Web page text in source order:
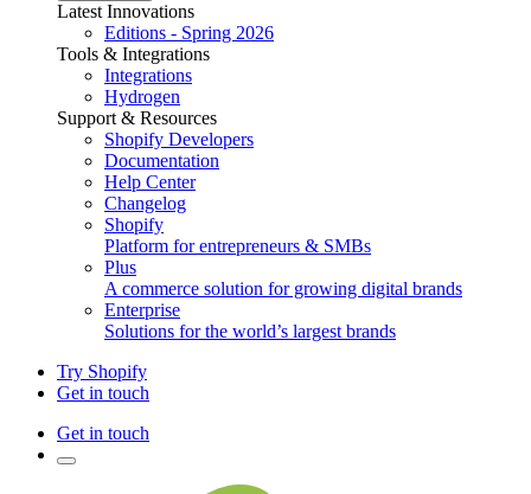
Latest Innovations
Editions - Spring 2026
Tools & Integrations
Integrations
Hydrogen
Support & Resources
Shopify Developers
Documentation
Help Center
Changelog
Shopify
Platform for entrepreneurs & SMBs
Plus
A commerce solution for growing digital brands
Enterprise
Solutions for the world’s largest brands
Try Shopify
Get in touch
Get in touch